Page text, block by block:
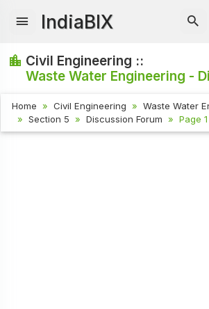
IndiaBIX
Civil Engineering ::
Waste Water Engineering -
Home Civil Engineering
Waste Water
Section 5
Discussion Forum Page